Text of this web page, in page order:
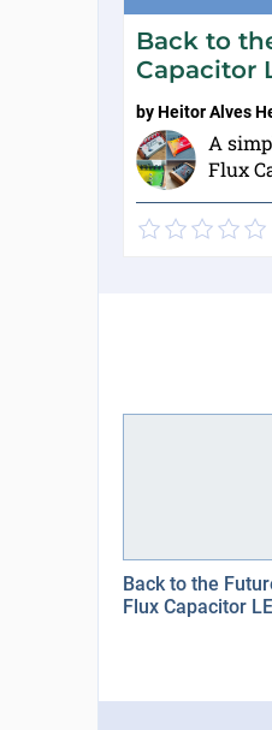
Back to
Capacitor
byHeitor Alves
A
Flux
Back to the
Flux Capacitor